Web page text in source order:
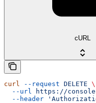
cURL
curl --request DELETE \
  --url
https://
  --header